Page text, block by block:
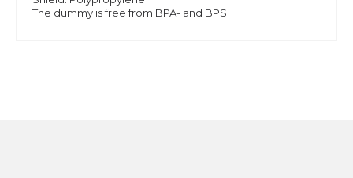
The dummy is free from BPA- and BPS